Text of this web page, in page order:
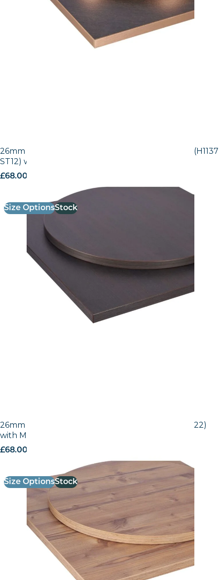
26mm Laminate Egger Black-Brown Sorano Oak (H1137
ST12) with Matching ABS Edge
£68.00
Size OptionsStock
26mm Laminate Egger Bramberg Pine (H1487 ST22)
with Matching ABS Edge
£68.00
Size OptionsStock